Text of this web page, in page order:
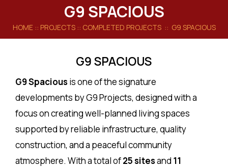
G9 SPACIOUS
HOME:: PROJECTS :: COMPLETED PROJECTS:: G9 SPACIOUS
G9 SPACIOUS
G9 Spaciousis one of the signature
developments by G9 Projects, designed with a
focus on creating well-planned living spaces
supported by reliable infrastructure, quality
construction, and a peaceful community
atmosphere. With a total of25 sitesand 11